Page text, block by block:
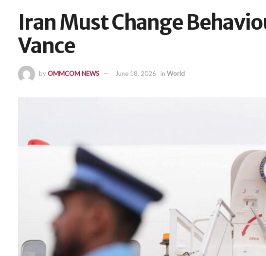
Iran Must Change
Vance
byOMMCOM NEWS June 18, 2026 in World